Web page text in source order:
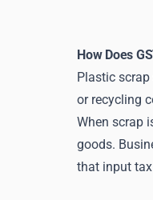
How Does
Plastic
or recycling
When scrap
goods.
that input